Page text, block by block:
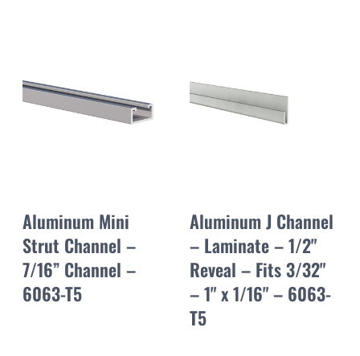
Aluminum Mini
Strut Channel –
7/16” Channel –
6063-T5
Aluminum J Channel
– Laminate – 1/2"
Reveal – Fits 3/32"
– 1" x 1/16" – 6063-
T5